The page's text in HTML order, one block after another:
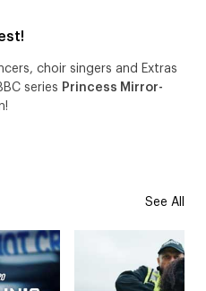
choir singers and Extras
series Princess Mirror-
See All